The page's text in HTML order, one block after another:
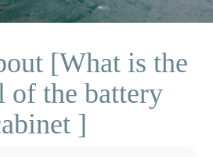
[What is the
of the battery
]